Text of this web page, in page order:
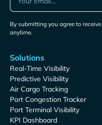
By submitting you agree to
anytime.
Solutions
Real-Time Visibility
Predictive Visibility
Air Cargo Tracking
Port Congestion Tracker
Port Terminal Visibility
KPI Dashboard